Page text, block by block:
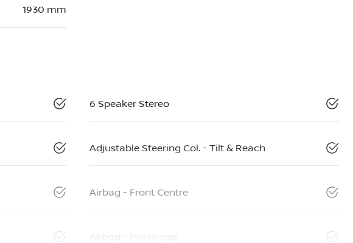
1930 mm
6 Speaker Stereo
Adjustable Steering Col. - Tilt & Reach
Airbag - Front Centre
Airbag - Passenger